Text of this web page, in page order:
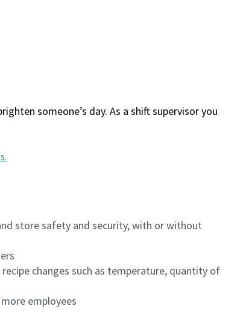
someone’s day. As a shift supervisor you
.
store safety and security, with or without
changes such as temperature, quantity of
employees